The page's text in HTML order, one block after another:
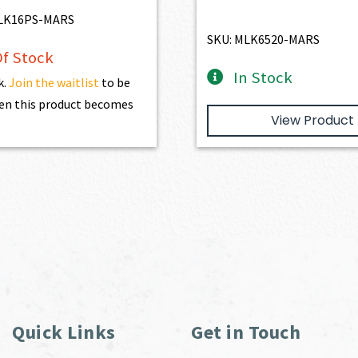
MARS
Stock
Join the waitlist to be
this product becomes
SKU: MLK6520-MARS
In Stock
View Product
Quick Links Get in Touch